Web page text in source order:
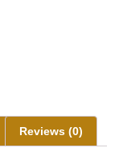
Reviews (0)